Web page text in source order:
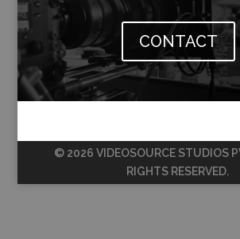
CONTACT
© 2026 VIDEOSOURCE STUDIOS
RIGHTS RESERVED.